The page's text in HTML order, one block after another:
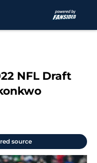
NFL Draft
source